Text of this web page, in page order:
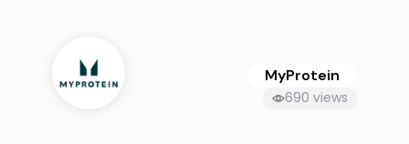
MyProtein
690 views